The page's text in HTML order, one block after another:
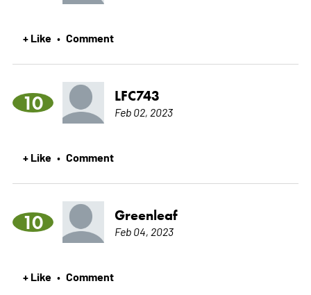
+ Like • Comment
10 LFC743
Feb 02, 2023
+ Like • Comment
10 Greenleaf
Feb 04, 2023
+ Like • Comment